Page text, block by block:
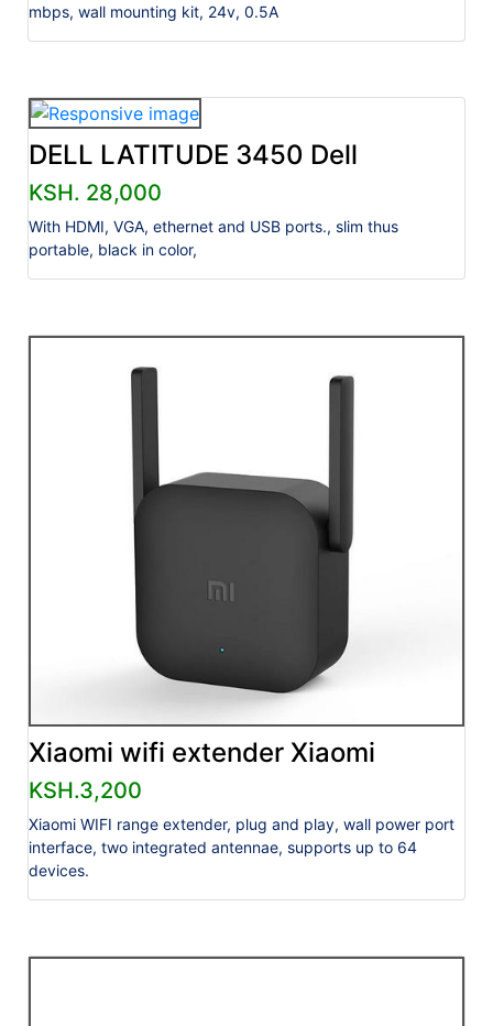
mbps, wall mounting kit, 24v, 0.5A
DELL LATITUDE 3450 Dell
KSH. 28,000
With HDMI, VGA, ethernet and USB ports., slim thus
portable, black in color,
Xiaomi wifi extender Xiaomi
KSH.3,200
Xiaomi WIFI range extender, plug and play, wall power port
interface, two integrated antennae, supports up to 64
devices.